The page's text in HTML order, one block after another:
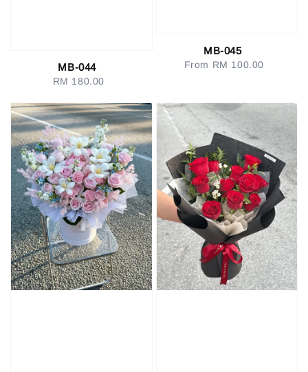
MB-044
Regular
RM 180.00
MB-045
Regular
From RM 100.00